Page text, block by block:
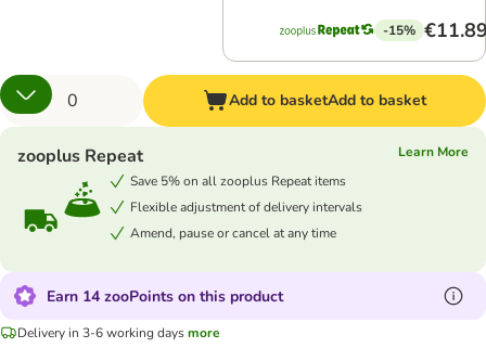
-15%
Add to basketAdd to basket
zooplus Repeat
Learn More
Save 5% on all zooplus Repeat items
Flexible adjustment of delivery intervals
Amend, pause or cancel at any time
Earn 14 zooPoints on this product
Delivery in 3-6 working daysmore